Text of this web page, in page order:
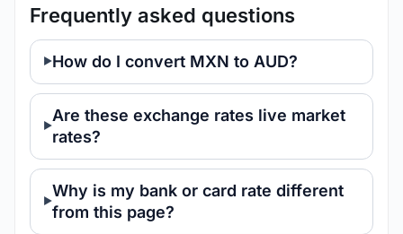
Frequently asked questions
How do I convert MXN to AUD?
Are these exchange rates live market
rates?
Why is my bank or card rate different
from this page?